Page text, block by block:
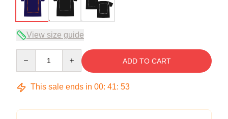
View size guide
ADD TO CART
This sale ends in 00: 41: 52